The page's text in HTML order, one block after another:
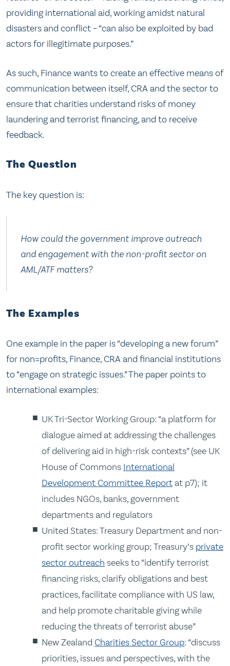
providing international aid, working amidst natural
disasters and conflict – “can also be exploited by bad
actors for illegitimate purposes.”
As such, Finance wants to create an effective means of
communication between itself, CRA and the sector to
ensure that charities understand risks of money
laundering and terrorist financing, and to receive
feedback.
The Question
The key question is:
How could the government improve outreach
and engagement with the non-profit sector on
AML/ATF matters?
The Examples
One example in the paper is “developing a new forum”
for non=profits, Finance, CRA and financial institutions
to “engage on strategic issues.” The paper points to
international examples:
UK Tri-Sector Working Group: “a platform for
dialogue aimed at addressing the challenges
of delivering aid in high-risk contexts” (see UK
House of Commons International
Development Committee Report at p7); it
includes NGOs, banks, government
departments and regulators
United States: Treasury Department and non-
profit sector working group; Treasury’s private
sector outreach seeks to “identify terrorist
financing risks, clarify obligations and best
practices, facilitate compliance with US law,
and help promote charitable giving while
reducing the threats of terrorist abuse”
New Zealand Charities Sector Group: “discuss
priorities, issues and perspectives, with the